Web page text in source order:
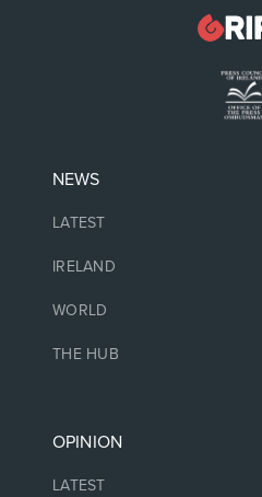
NEWS
LATEST
IRELAND
WORLD
THE HUB
OPINION
LATEST